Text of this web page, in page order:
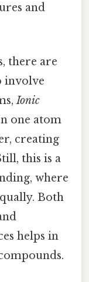
and
there are
involve
Ionic
one atom
creating
this is a
where
Both
helps in